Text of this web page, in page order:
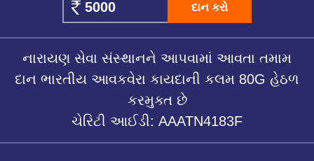
દાન કરો
નારાયણ સેવા સંસ્થાનને આપવામાં આવતા તમામ
દાન ભારતીય આવકવેરા કાયદાની કલમ 80G હેઠળ
કરમુક્ત છે
ચેરિટી આઈડી: AAATN4183F